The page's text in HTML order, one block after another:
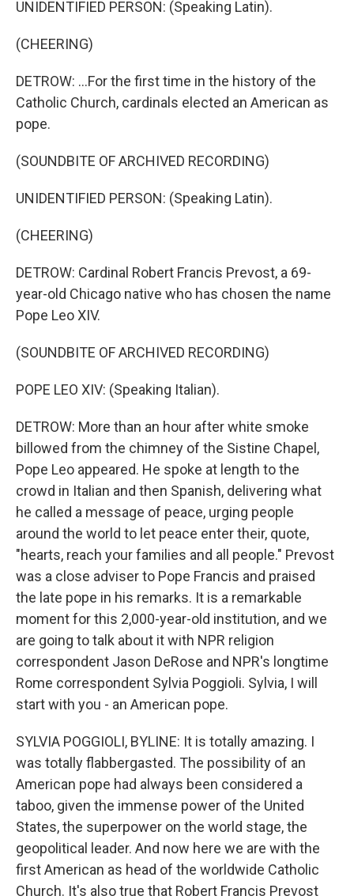
UNIDENTIFIED PERSON: (Speaking Latin).
(CHEERING)
DETROW: ...For the first time in the history of the
Catholic Church, cardinals elected an American as
pope.
(SOUNDBITE OF ARCHIVED RECORDING)
UNIDENTIFIED PERSON: (Speaking Latin).
(CHEERING)
DETROW: Cardinal Robert Francis Prevost, a 69-
year-old Chicago native who has chosen the name
Pope Leo XIV.
(SOUNDBITE OF ARCHIVED RECORDING)
POPE LEO XIV: (Speaking Italian).
DETROW: More than an hour after white smoke
billowed from the chimney of the Sistine Chapel,
Pope Leo appeared. He spoke at length to the
crowd in Italian and then Spanish, delivering what
he called a message of peace, urging people
around the world to let peace enter their, quote,
"hearts, reach your families and all people." Prevost
was a close adviser to Pope Francis and praised
the late pope in his remarks. It is a remarkable
moment for this 2,000-year-old institution, and we
are going to talk about it with NPR religion
correspondent Jason DeRose and NPR's longtime
Rome correspondent Sylvia Poggioli. Sylvia, I will
start with you - an American pope.
SYLVIA POGGIOLI, BYLINE: It is totally amazing. I
was totally flabbergasted. The possibility of an
American pope had always been considered a
taboo, given the immense power of the United
States, the superpower on the world stage, the
geopolitical leader. And now here we are with the
first American as head of the worldwide Catholic
Church. It's also true that Robert Francis Prevost